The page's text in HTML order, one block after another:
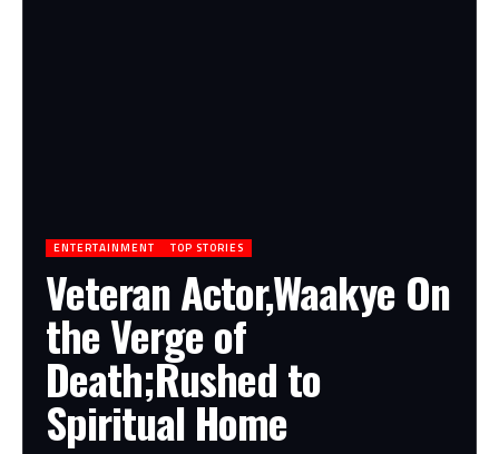
ENTERTAINMENT TOP STORIES
Veteran Actor,Waakye On
the Verge of
Death;Rushed to
Spiritual Home